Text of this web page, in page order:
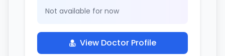
Not available for now
View Doctor Profile